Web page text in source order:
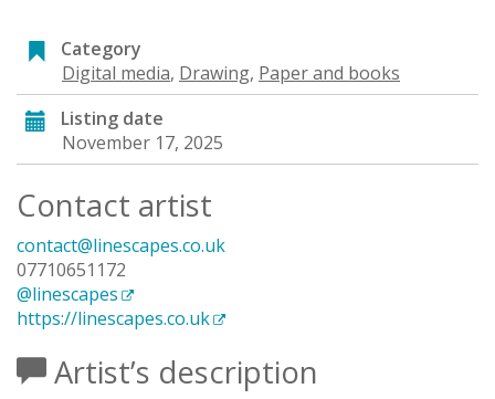
Category
Digital media, Drawing, Paper and books
Listing date
November 17, 2025
Contact artist
contact@linescapes.co.uk
07710651172
@linescapes
https://linescapes.co.uk
Artist’s description